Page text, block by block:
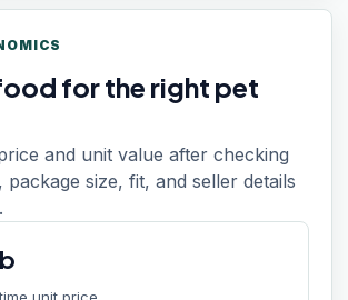
for the right pet
and unit value after checking
size, fit, and seller details